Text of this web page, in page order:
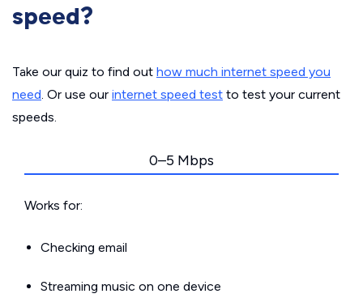
speed?
Take our quiz to find out how much internet speed you
need. Or use our internet speed test to test your current
speeds.
0–5 Mbps
Works for:
Checking email
Streaming music on one device